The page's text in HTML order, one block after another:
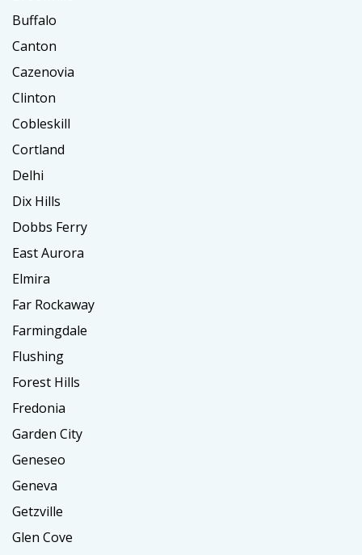
Buffalo
Canton
Cazenovia
Clinton
Cobleskill
Cortland
Delhi
Dix Hills
Dobbs Ferry
East Aurora
Elmira
Far Rockaway
Farmingdale
Flushing
Forest Hills
Fredonia
Garden City
Geneseo
Geneva
Getzville
Glen Cove